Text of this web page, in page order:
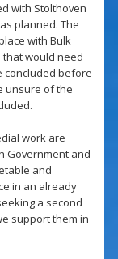
with Stolthoven
planned. The
with Bulk
that would need
concluded before
unsure of the
work are
Government and
and
in an already
a second
support them in